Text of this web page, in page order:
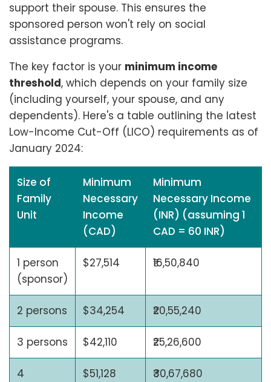
support their spouse. This ensures the
sponsored person won't rely on social
assistance programs.
The key factor is your minimum income
threshold, which depends on your family size
(including yourself, your spouse, and any
dependents). Here's a table outlining the latest
Low-Income Cut-Off (LICO) requirements as of
January 2024:
Size of
Family
Unit
Minimum
Necessary
Income
(CAD)
Minimum
Necessary Income
(INR) (assuming 1
CAD = 60 INR)
1 person
(sponsor)
$27,514 ₹16,50,840
2 persons $34,254 ₹20,55,240
3 persons $42,110 ₹25,26,600
4
$51,128 ₹30,67,680